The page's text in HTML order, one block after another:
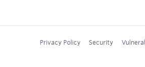
Privacy Policy Security